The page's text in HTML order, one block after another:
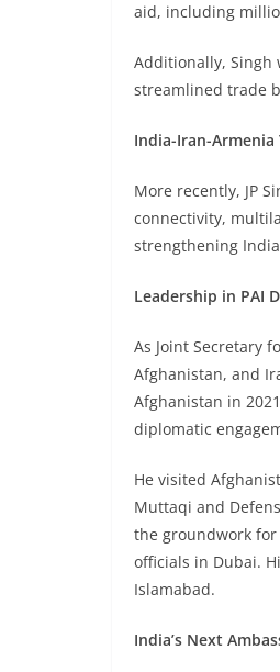
aid, including
Additionally,
streamlined trade
India-Iran-
More recently, JP
connectivity,
strengthening
Leadership in PAI
As Joint Secretary
Afghanistan, and
Afghanistan in
diplomatic
He visited
Muttaqi and
the groundwork for
officials in Dubai.
Islamabad.
India’s Next